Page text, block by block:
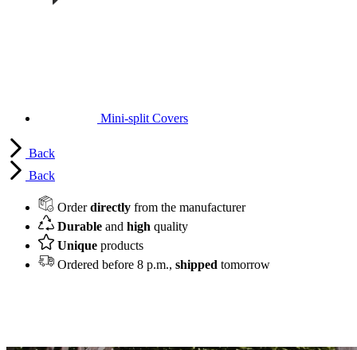
Mini-split Covers
Back
Back
Orderdirectly from the manufacturer
Durable and high quality
Unique products
Ordered before 8 p.m., shipped tomorrow